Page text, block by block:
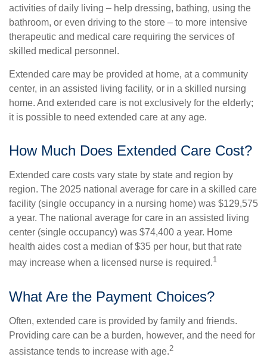
activities of daily living – help dressing, bathing, using the
bathroom, or even driving to the store – to more intensive
therapeutic and medical care requiring the services of
skilled medical personnel.
Extended care may be provided at home, at a community
center, in an assisted living facility, or in a skilled nursing
home. And extended care is not exclusively for the elderly;
it is possible to need extended care at any age.
How Much Does Extended Care Cost?
Extended care costs vary state by state and region by
region. The 2025 national average for care in a skilled care
facility (single occupancy in a nursing home) was $129,575
a year. The national average for care in an assisted living
center (single occupancy) was $74,400 a year. Home
health aides cost a median of $35 per hour, but that rate
may increase when a licensed nurse is required.1
What Are the Payment Choices?
Often, extended care is provided by family and friends.
Providing care can be a burden, however, and the need for
assistance tends to increase with age.2